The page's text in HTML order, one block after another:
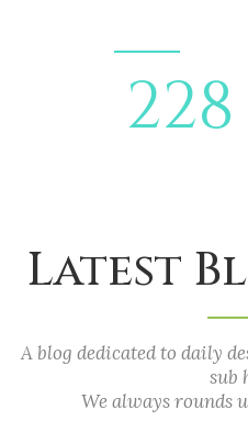
269
Latest
A blog dedicated to daily
sub
We always rounds